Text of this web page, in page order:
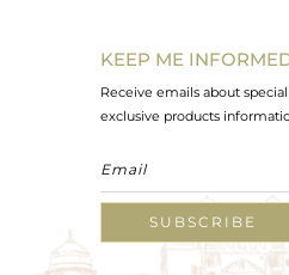
KEEP ME
Receive emails about
exclusive products
SUBSCRIBE